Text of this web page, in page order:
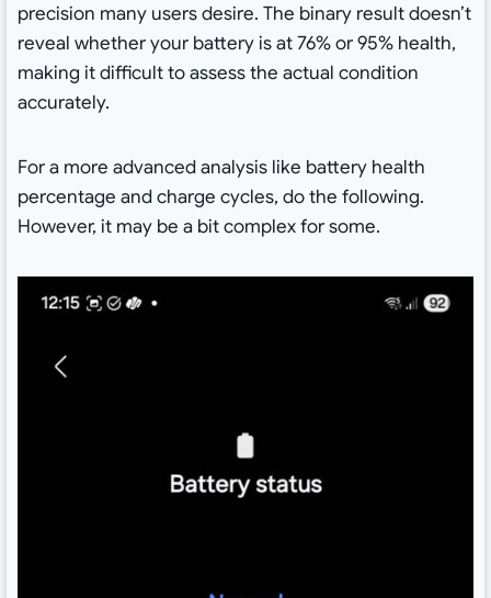
precision many users desire. The binary result doesn’t
reveal whether your battery is at 76% or 95% health,
making it difficult to assess the actual condition
accurately.
For a more advanced analysis like battery health
percentage and charge cycles, do the following.
However, it may be a bit complex for some.